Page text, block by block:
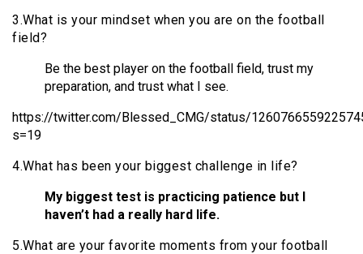
3.What is your mindset when you are on the football
field?
Be the best player on the football field, trust my
preparation, and trust what I see.
https://twitter.com/Blessed_CMG/status/
s=19
4.What has been your biggest challenge in life?
My biggest test is practicing patience but I
haven’t had a really hard life.
5.What are your favorite moments from your football